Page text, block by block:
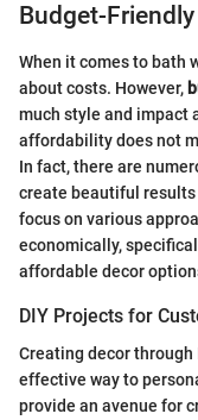
Budget-
When it comes to bath
about costs. However,
much style and impact
affordability does not
In fact, there are
create beautiful results
focus on various
economically,
affordable decor
DIY Projects for
Creating decor through
effective way to
provide an avenue for